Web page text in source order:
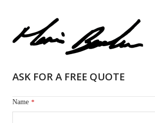
ASK FOR A FREE QUOTE
Name *